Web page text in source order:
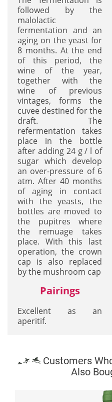
followed by the
malolactic
fermentation and an
aging on the yeast for
8 months. At the end
of this period, the
wine of the year,
together with the
wine of previous
vintages, forms the
cuvee destined for the
draft. The
refermentation takes
place in the bottle
after adding 24 g / l of
sugar which develop
an over-pressure of 6
atm. After 40 months
of aging in contact
with the yeasts, the
bottles are moved to
the pupitres where
the remuage takes
place. With this last
operation, the crown
cap is also replaced
by the mushroom cap
Pairings
Excellent as an
aperitif.
Customers
Also